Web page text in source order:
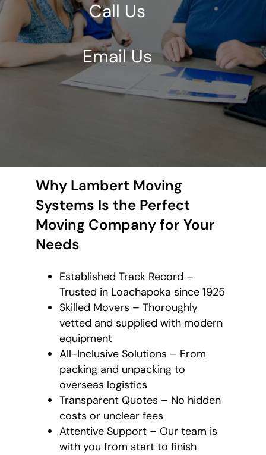
Call Us
Email Us
Why Lambert Moving
Systems Is the Perfect
Moving Company for Your
Needs
Established Track Record –
Trusted in Loachapoka since 1925
Skilled Movers – Thoroughly
vetted and supplied with modern
equipment
All-Inclusive Solutions – From
packing and unpacking to
overseas logistics
Transparent Quotes – No hidden
costs or unclear fees
Attentive Support – Our team is
with you from start to finish